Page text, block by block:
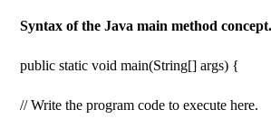
Syntax of the Java main method concept.
public static void main(String[] args) {
// Write the program code to execute here.